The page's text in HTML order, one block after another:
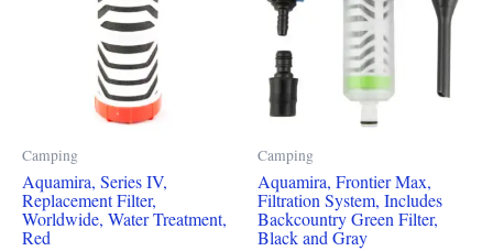
Camping
Aquamira, Series IV,
Replacement Filter,
Worldwide, Water Treatment,
Red
Camping
Aquamira, Frontier Max,
Filtration System, Includes
Backcountry Green Filter,
Black and Gray